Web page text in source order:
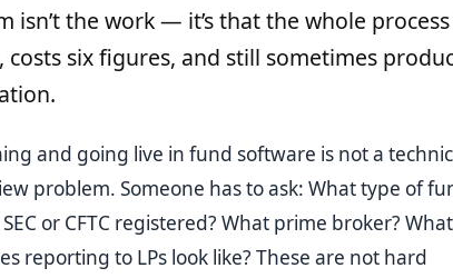
isn’t the work — it’s that the whole
six figures, and still sometimes
and going live in fund software is not a
problem. Someone has to ask: What type of
or CFTC registered? What prime broker? What
reporting to LPs look like? These are not hard